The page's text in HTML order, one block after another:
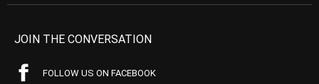
JOIN THE CONVERSATION
FOLLOW US ON FACEBOOK